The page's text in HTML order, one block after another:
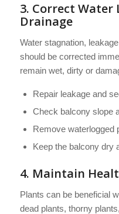
3. Correct Water
Drainage
Water stagnation,
should be corrected
remain wet, dirty or
Repair leakage and
Check balcony slope
Remove waterlogged
Keep the balcony dry
4. Maintain
Plants can be beneficial
dead plants, thorny